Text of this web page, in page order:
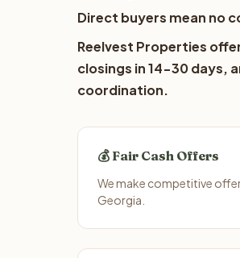
Direct buyers mean no
Reelvest Properties
closings in 14-30 days,
coordination.
💰 Fair Cash Offers
We make competitive
Georgia.